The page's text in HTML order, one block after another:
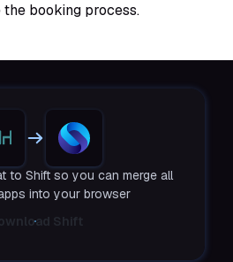
booking process.
to Shift so you can merge all
into your browser
Shift